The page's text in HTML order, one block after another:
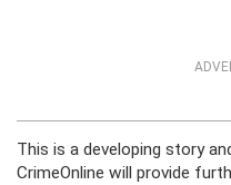
This is a developing story
CrimeOnline will provide